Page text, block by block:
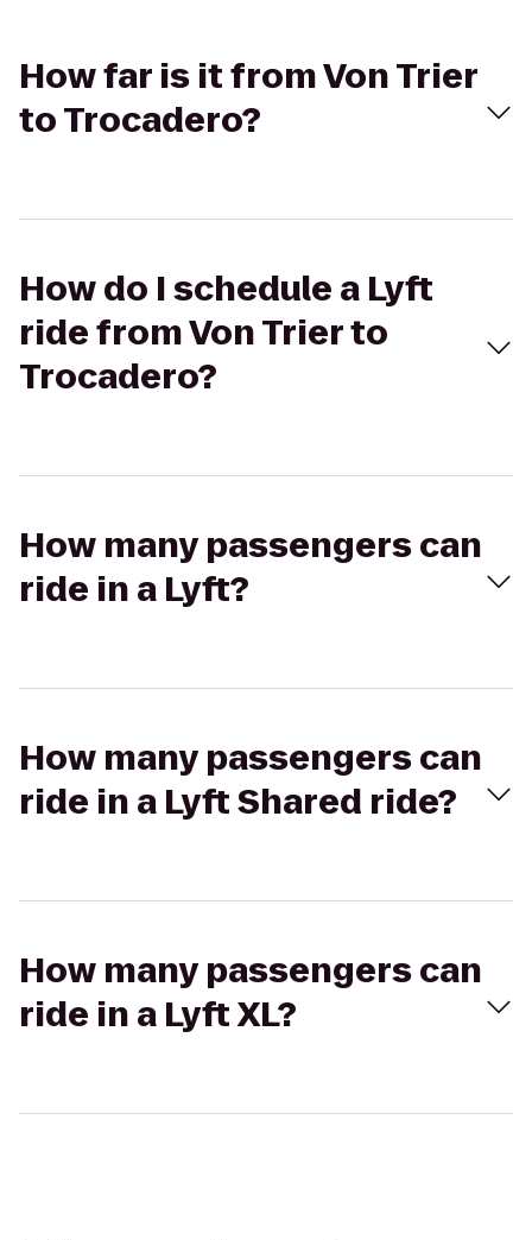
How far is it from Von Trier
to Trocadero?
How do I schedule a Lyft
ride from Von Trier to
Trocadero?
How many passengers can
ride in a Lyft?
How many passengers can
ride in a Lyft Shared ride?
How many passengers can
ride in a Lyft XL?